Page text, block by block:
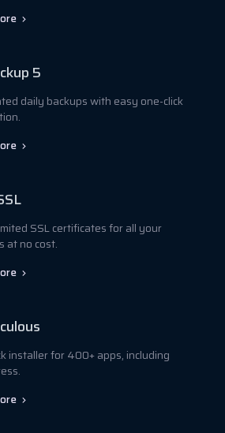
5
daily backups with easy one-click
SSL certificates for all your
at no cost.
installer for 400+ apps, including